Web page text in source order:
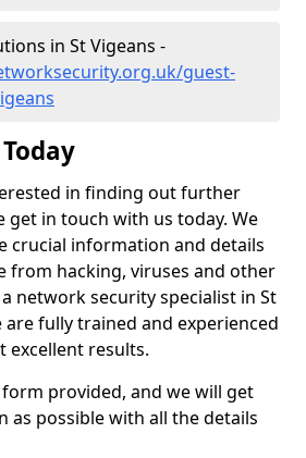
in St Vigeans -
guest-
in finding out further
get in touch with us today. We
crucial information and details
from hacking, viruses and other
network security specialist in St
are fully trained and experienced
excellent results.
provided, and we will get
as possible with all the details